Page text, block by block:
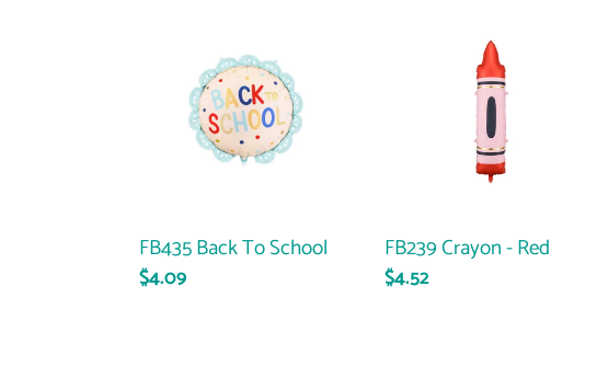
School
FB435 Back To School
Regular
$4.09
FB239 Crayon - Red
Regular
$4.52